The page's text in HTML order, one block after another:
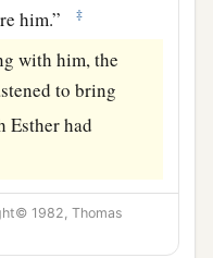
him.” ‡
with him, the
to bring
Esther had
1982, Thomas